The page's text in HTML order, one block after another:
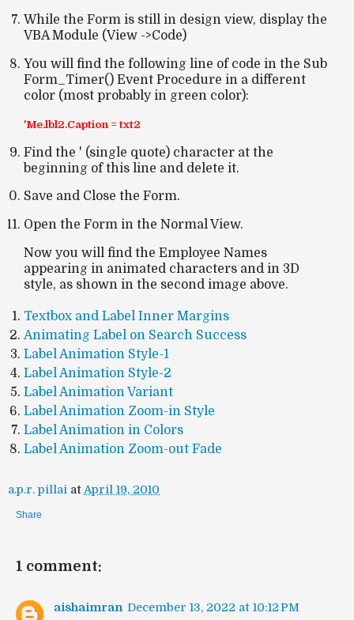
While the Form is still in design view, display the
VBA Module (View ->Code)
You will find the following line of code in the Sub
Form_Timer() Event Procedure in a different
color (most probably in green color):
'Me.lbl2.Caption = txt2
Find the ' (single quote) character at the
beginning of this line and delete it.
Save and Close the Form.
Open the Form in the Normal View.
Now you will find the Employee Names
appearing in animated characters and in 3D
style, as shown in the second image above.
Textbox and Label Inner Margins
Animating Label on Search Success
Label Animation Style-1
Label Animation Style-2
Label Animation Variant
Label Animation Zoom-in Style
Label Animation in Colors
Label Animation Zoom-out Fade
a.p.r. pillai at April 19, 2010
Share
1 comment:
aishaimran December 13, 2022 at 10:12 PM